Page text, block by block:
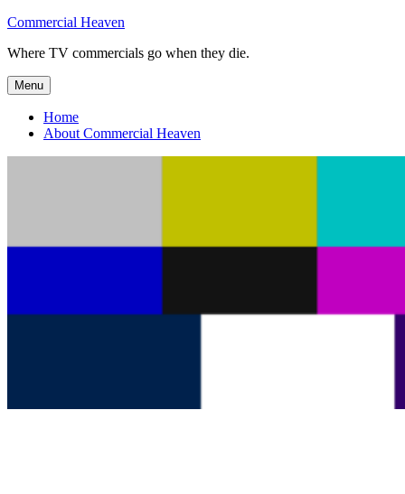
Skip
content
Commercial Heaven
Where TV commercials go when they die.
Menu
Home
About Commercial Heaven